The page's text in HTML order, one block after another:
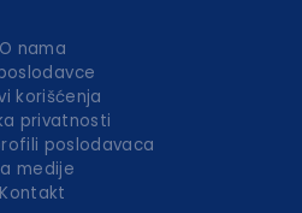
O nama
korišćenja
privatnosti
poslodavaca
medije
Kontakt